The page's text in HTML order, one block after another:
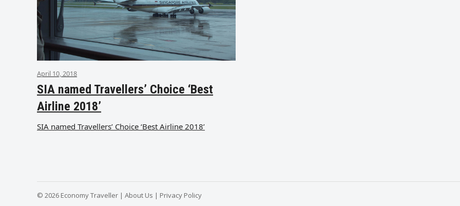
April 10, 2018
SIA named Travellers’ Choice ‘Best
Airline 2018’
SIA named Travellers’ Choice ‘Best Airline 2018’
© 2026 Economy Traveller | About Us | Privacy Policy